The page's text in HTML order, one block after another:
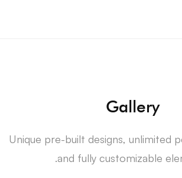
Gallery
Unique pre-built designs, unlimited
and fully customizable